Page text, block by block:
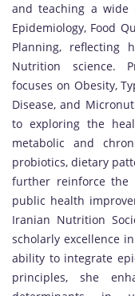
and teaching a wide
Epidemiology, Food
Planning, reflecting
Nutrition science.
focuses on Obesity,
Disease, and
to exploring the
metabolic and
probiotics, dietary
further reinforce
public health
Iranian Nutrition
scholarly excellence
ability to integrate
principles, she